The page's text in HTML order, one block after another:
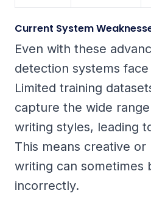
Current System
Even with these
detection systems
Limited training
capture the wide
writing styles, leading
This means creative
writing can sometimes
incorrectly.